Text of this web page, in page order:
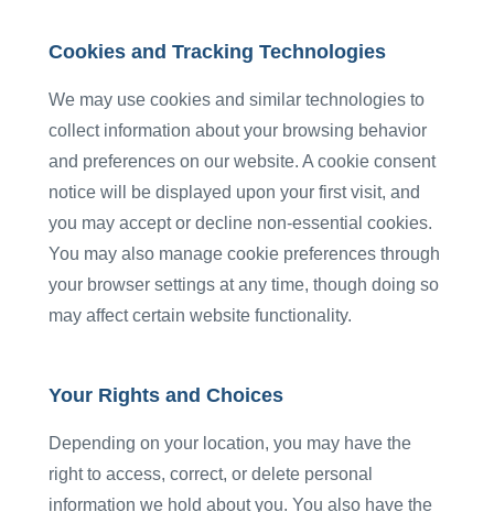
Cookies and Tracking Technologies
We may use cookies and similar technologies to
collect information about your browsing behavior
and preferences on our website. A cookie consent
notice will be displayed upon your first visit, and
you may accept or decline non-essential cookies.
You may also manage cookie preferences through
your browser settings at any time, though doing so
may affect certain website functionality.
Your Rights and Choices
Depending on your location, you may have the
right to access, correct, or delete personal
information we hold about you. You also have the